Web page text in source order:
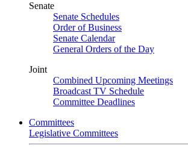
Senate
Senate Schedules
Order of Business
Senate Calendar
General Orders of the Day
Joint
Combined Upcoming Meetings
Broadcast TV Schedule
Committee Deadlines
Committees
Legislative Committees